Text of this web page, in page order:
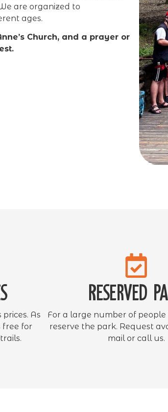
are organized to
ages.
Church, and a prayer or
As
free for
Reserved
For a large number of people
reserve the park. Request
mail or call us.